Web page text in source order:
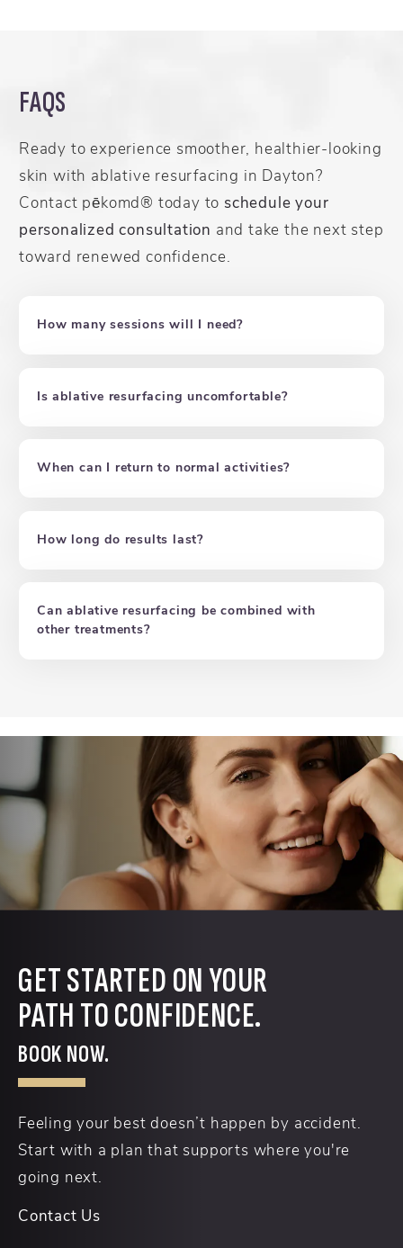
FAQS
Ready to experience smoother, healthier-looking
skin with ablative resurfacing in Dayton?
Contact pēkomd® today to schedule your
personalized consultation and take the next step
toward renewed confidence.
How many sessions will I need?
Is ablative resurfacing uncomfortable?
When can I return to normal activities?
How long do results last?
Can ablative resurfacing be combined with
other treatments?
GET STARTED ON YOUR
PATH TO CONFIDENCE.
BOOK NOW.
Feeling your best doesn’t happen by accident.
Start with a plan that supports where you're
going next.
Contact Us